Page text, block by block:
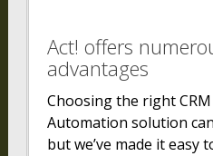
Act! offers
advantages
Choosing the right
Automation solution
but we’ve made it easy